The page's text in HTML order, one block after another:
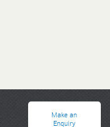
Make an
Enquiry